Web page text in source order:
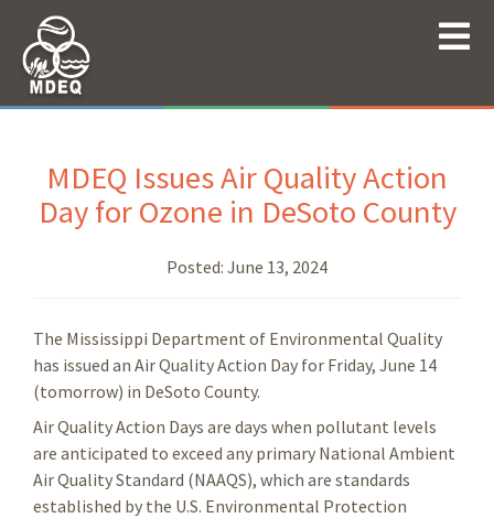
MDEQ Issues Air Quality Action
Day for Ozone in DeSoto County
Posted: June 13, 2024
The Mississippi Department of Environmental Quality
has issued an Air Quality Action Day for Friday, June 14
(tomorrow) in DeSoto County.
Air Quality Action Days are days when pollutant levels
are anticipated to exceed any primary National Ambient
Air Quality Standard (NAAQS), which are standards
established by the U.S. Environmental Protection